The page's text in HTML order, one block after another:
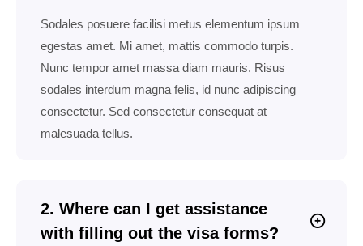
Sodales posuere facilisi metus elementum ipsum
egestas amet. Mi amet, mattis commodo turpis.
Nunc tempor amet massa diam mauris. Risus
sodales interdum magna felis, id nunc adipiscing
consectetur. Sed consectetur consequat at
malesuada tellus.
2. Where can I get assistance
with filling out the visa forms?